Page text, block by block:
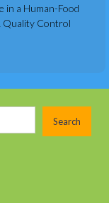
in a Human-Food
Quality Control